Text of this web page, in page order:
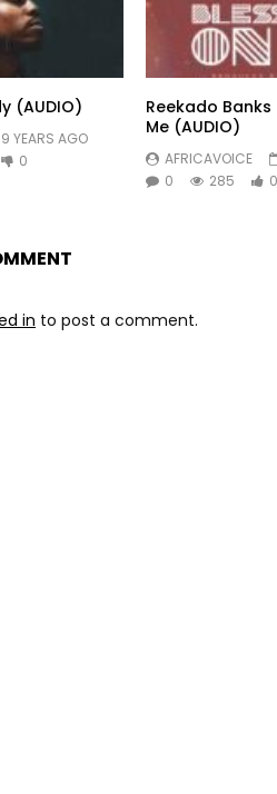
(AUDIO)
9 YEARS AGO
0
Reekado Banks
Me (AUDIO)
AFRICAVOICE
0
285 0
in to post a comment.